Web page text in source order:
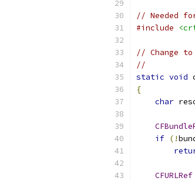
// Needed for
#include
// Change
//
static void
{
char
if (!
CFURLRef